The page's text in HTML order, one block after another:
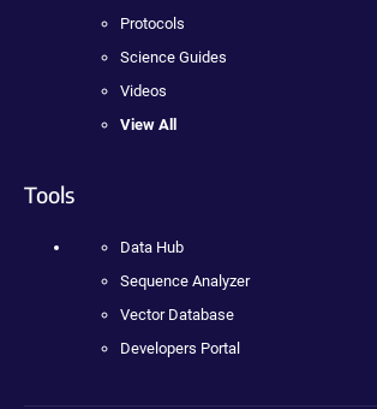
Protocols
Science Guides
Videos
View All
Tools
Data Hub
Sequence Analyzer
Vector Database
Developers Portal